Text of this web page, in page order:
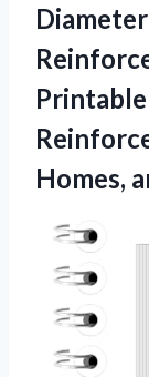
Homes,